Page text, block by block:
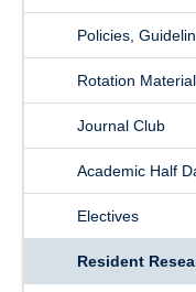
Policies,
Rotation
Journal Club
Academic Half
Electives
Resident